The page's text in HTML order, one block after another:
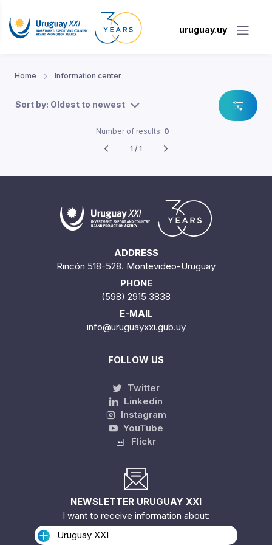
uruguay.uy
Home Information center
Sort by: Oldest to newest
Number of results: 0
1 / 1
ADDRESS
Rincón 518-528. Montevideo-Uruguay
PHONE
(598) 2915 3838
E-MAIL
info@uruguayxxi.gub.uy
FOLLOW US
Twitter
Linkedin
Instagram
YouTube
Flickr
NEWSLETTER URUGUAY XXI
I want to receive information about:
Uruguay XXI